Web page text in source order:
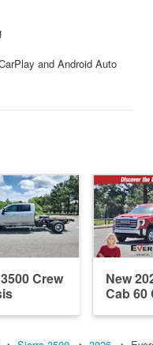
and Android Auto
Crew
New
Cab 60